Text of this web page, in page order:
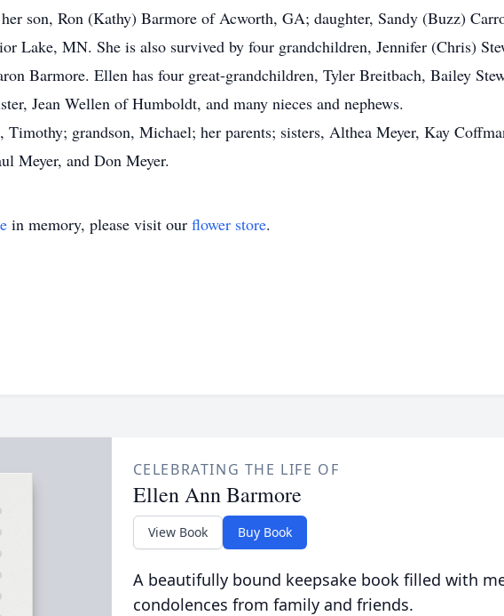
son, Ron (Kathy) Barmore of Acworth, GA; daughter, Sandy (Buzz)
Lake, MN. She is also survived by four grandchildren, Jennifer (Chris)
Barmore. Ellen has four great-grandchildren, Tyler Breitbach, Bailey
Jean Wellen of Humboldt, and many nieces and nephews.
Timothy; grandson, Michael; her parents; sisters, Althea Meyer, Kay
Meyer, and Don Meyer.
in memory, please visit our flower store.
CELEBRATING THE LIFE OF
Ellen Ann Barmore
View Book Buy Book
A beautifully bound keepsake book filled with
condolences from family and friends.